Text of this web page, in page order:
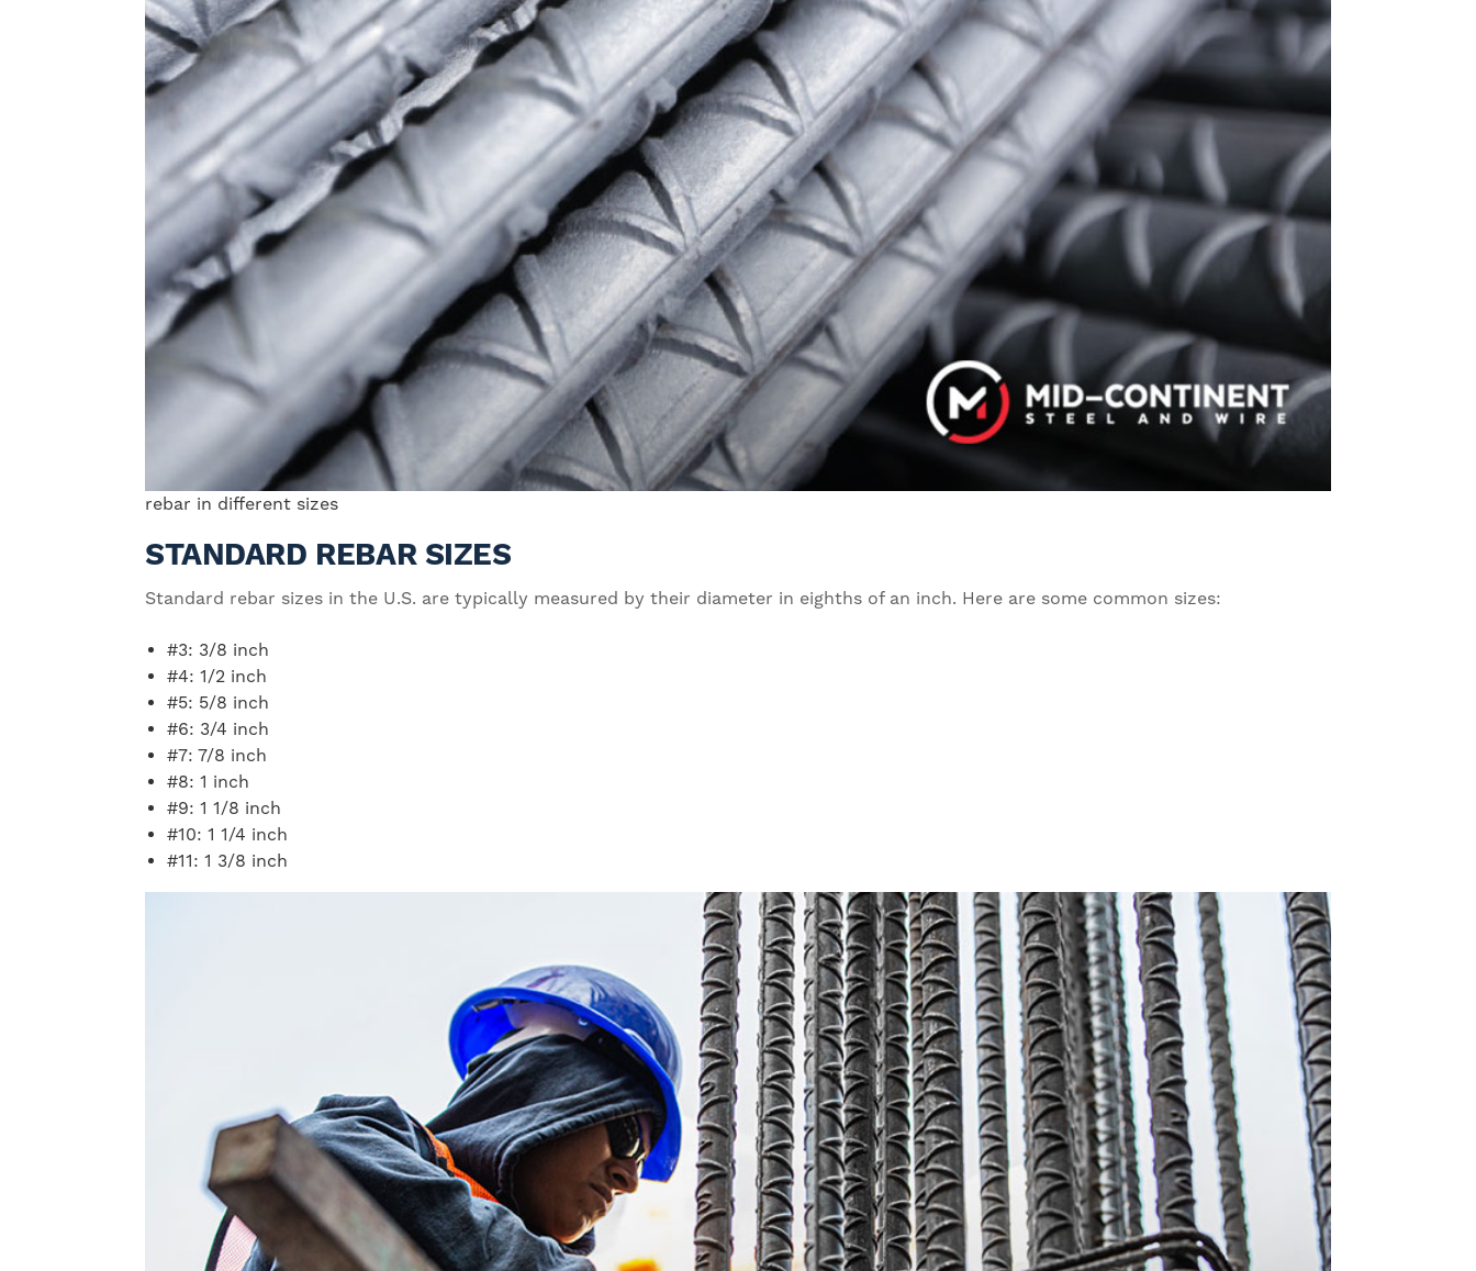
rebar in different sizes
STANDARD REBAR SIZES
Standard rebar sizes in the U.S. are typically measured by their diameter in eighths of an inch. Here are some common sizes:
#3: 3/8 inch
#4: 1/2 inch
#5: 5/8 inch
#6: 3/4 inch
#7: 7/8 inch
#8: 1 inch
#9: 1 1/8 inch
#10: 1 1/4 inch
#11: 1 3/8 inch